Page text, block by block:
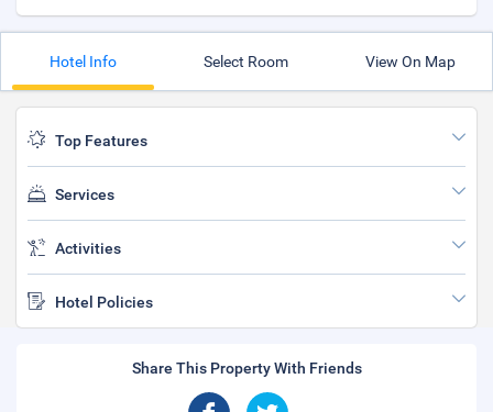
Hotel Info Select Room View On Map
Top Features
Services
Activities
Hotel Policies
Share This Property With Friends